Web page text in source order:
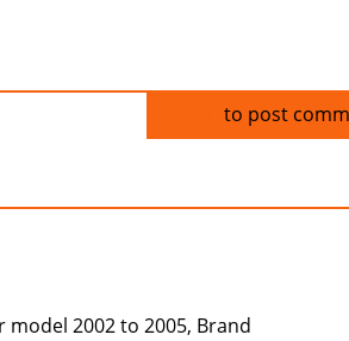
to post
2002 to 2005, Brand